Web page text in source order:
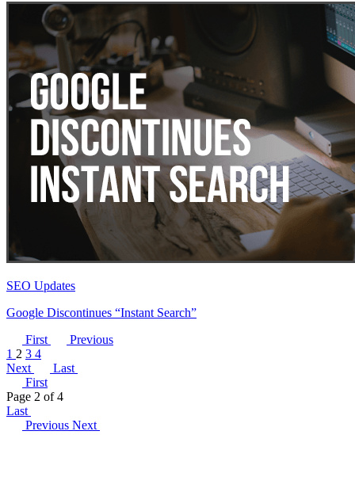
SEO Updates
Google Discontinues “Instant Search”
First
Previous
1 2 3 4
Next
Last
First
Page 2 of 4
Last
Previous Next